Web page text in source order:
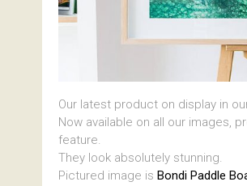
Our latest product on display in
Now available on all our images,
feature.
They look absolutely stunning.
Pictured image is Bondi Paddle